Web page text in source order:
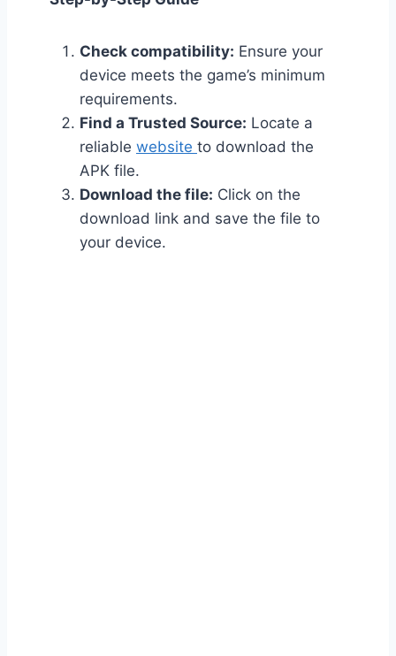
Check compatibility: Ensure your
device meets the game’s minimum
requirements.
Find a Trusted Source: Locate a
reliable website to download the
APK file.
Download the file: Click on the
download link and save the file to
your device.